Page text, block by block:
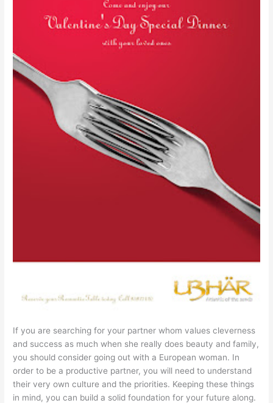
If you are searching for your partner whom values cleverness
and success as much when she really does beauty and family,
you should consider going out with a European woman. In
order to be a productive partner, you will need to understand
their very own culture and the priorities. Keeping these things
in mind, you can build a solid foundation for your future along.